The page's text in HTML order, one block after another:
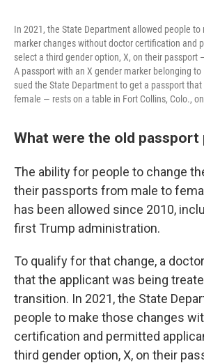
In 2021, the State Department allowed people to
marker changes without doctor certification and
select a third gender option, X, on their passport
A passport with an X gender marker belonging
sued the State Department to get a passport
female — rests on a table in Fort Collins, Colo.,
What were the old passport
The ability for people to change
their passports from male to
has been allowed since 2010,
first Trump administration.
To qualify for that change, a
that the applicant was being
transition. In 2021, the State
people to make those changes
certification and permitted
third gender option, X, on their